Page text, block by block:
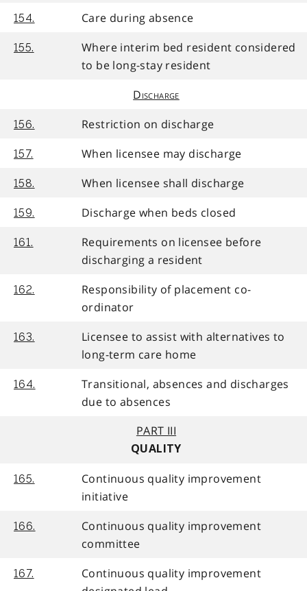
154. Care during absence
155.
Where interim bed resident considered
to be long-stay resident
Discharge
156. Restriction on discharge
157. When licensee may discharge
158. When licensee shall discharge
159. Discharge when beds closed
161.
Requirements on licensee before
discharging a resident
162.
Responsibility of placement co-
ordinator
163.
Licensee to assist with alternatives to
long-term care home
164.
Transitional, absences and discharges
due to absences
PART III
QUALITY
165.
Continuous quality improvement
initiative
166.
Continuous quality improvement
committee
167.
Continuous quality improvement